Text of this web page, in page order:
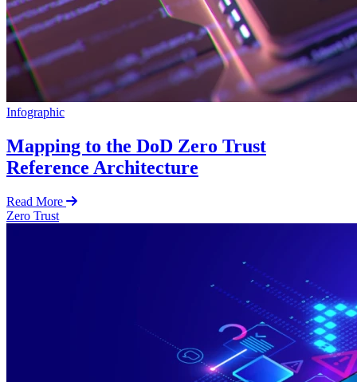
Infographic
Mapping to the DoD Zero Trust
Reference Architecture
Read More
Zero Trust